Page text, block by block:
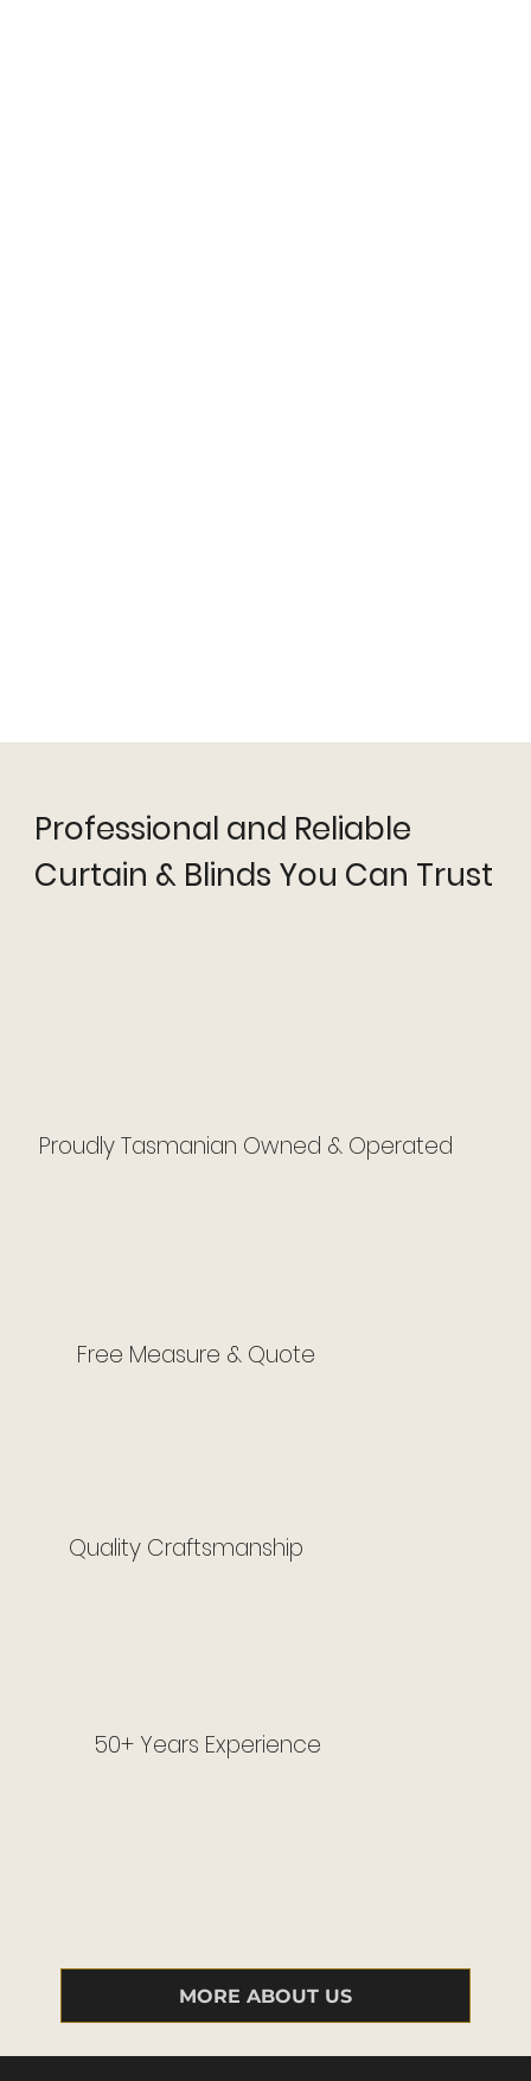
Proudly Tasmanian Owned & Operated
Free Measure & Quote
Quality Craftsmanship
50+ Years Experience
Professional and Reliable
Curtain & Blinds You Can Trust
MORE ABOUT US